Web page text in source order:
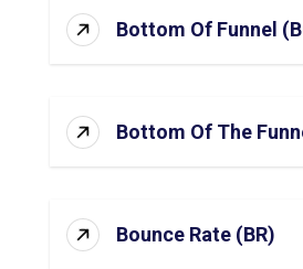
Bottom Of Funnel
Bottom Of The
Bounce Rate (BR)